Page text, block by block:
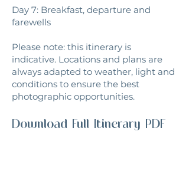
Day 7: Breakfast, departure and
farewells
Please note: this itinerary is
indicative. Locations and plans are
always adapted to weather, light and
conditions to ensure the best
photographic opportunities.
Download Full Itinerary PDF